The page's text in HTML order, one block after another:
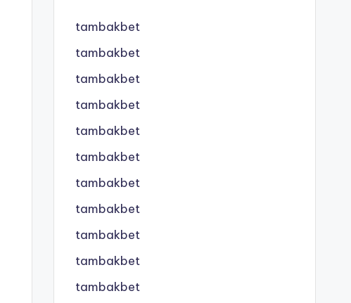
tambakbet
tambakbet
tambakbet
tambakbet
tambakbet
tambakbet
tambakbet
tambakbet
tambakbet
tambakbet
tambakbet